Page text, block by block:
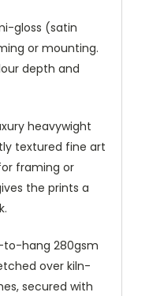
gloss (satin
or mounting.
depth and
heavywight
textured fine art
framing or
the prints a
to-hang 280gsm
over kiln-
secured with